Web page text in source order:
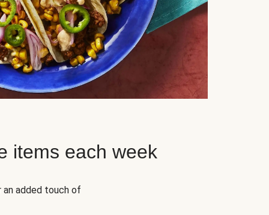
items each week
added touch of